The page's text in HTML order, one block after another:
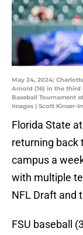
May 24, 2024;
Arnold (16) in the third
Baseball Tournament
Images | Scott Kinser-
Florida State
returning back
campus a
with multiple
NFL Draft and
FSU baseball